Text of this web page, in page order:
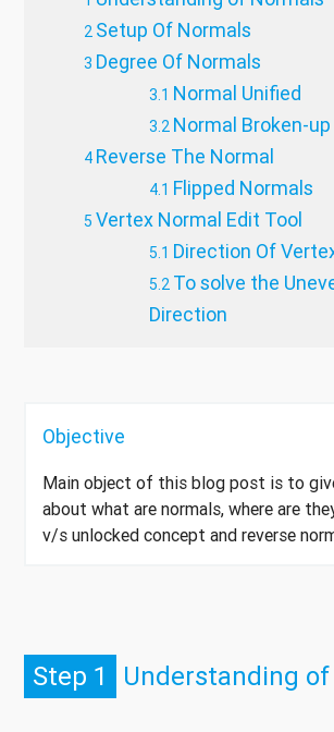
Setup Of Normals
Degree Of Normals
Normal Unified
Normal Broken-up
Reverse The Normal
Flipped Normals
Vertex Normal Edit Tool
Direction Of
To solve the
Direction
Objective
Main object of this blog post is to
about what are normals, where are
v/s unlocked concept and reverse
Step 1 Understanding